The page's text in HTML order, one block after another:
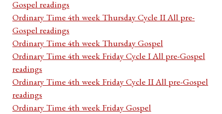
Gospel readings
Ordinary Time 4th week Thursday Cycle II All pre-
Gospel readings
Ordinary Time 4th week Thursday Gospel
Ordinary Time 4th week Friday Cycle I All pre-Gospel
readings
Ordinary Time 4th week Friday Cycle II All pre-Gospel
readings
Ordinary Time 4th week Friday Gospel